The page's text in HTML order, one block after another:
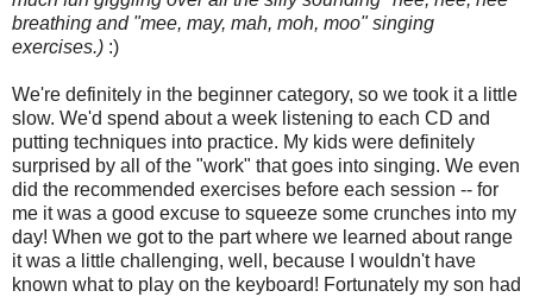
breathing and "mee, may, mah, moh, moo" singing
exercises.) :)
We're definitely in the beginner category, so we took it a little
slow. We'd spend about a week listening to each CD and
putting techniques into practice. My kids were definitely
surprised by all of the "work" that goes into singing. We even
did the recommended exercises before each session -- for
me it was a good excuse to squeeze some crunches into my
day! When we got to the part where we learned about range
it was a little challenging, well, because I wouldn't have
known what to play on the keyboard! Fortunately my son had